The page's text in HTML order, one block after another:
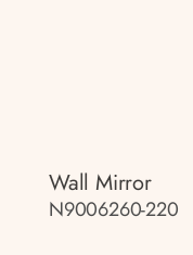
Wall Mirror
N9006260-220